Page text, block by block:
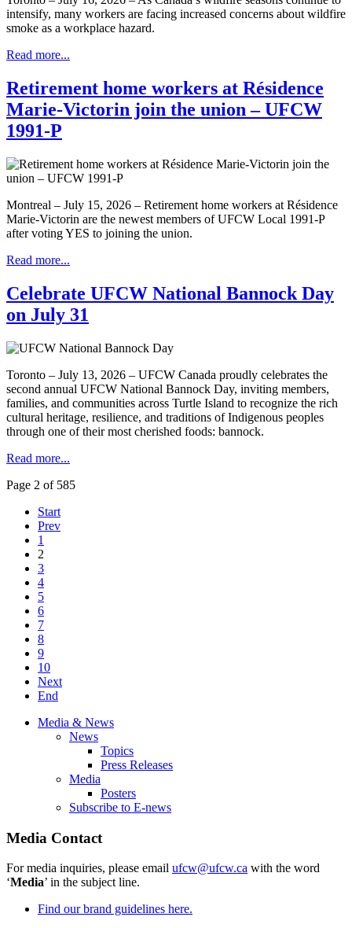
intensify, many workers are facing increased concerns about wildfire
smoke as a workplace hazard.
Read more...
Retirement home workers at Résidence
Marie-Victorin join the union – UFCW
1991-P
Montreal – July 15, 2026 – Retirement home workers at Résidence
Marie-Victorin are the newest members of UFCW Local 1991-P
after voting YES to joining the union.
Read more...
Celebrate UFCW National Bannock Day
on July 31
Toronto – July 13, 2026 – UFCW Canada proudly celebrates the
second annual UFCW National Bannock Day, inviting members,
families, and communities across Turtle Island to recognize the rich
cultural heritage, resilience, and traditions of Indigenous peoples
through one of their most cherished foods: bannock.
Read more...
Page 2 of 585
Start
Prev
1
2
3
4
5
6
7
8
9
10
Next
End
Media & News
News
Topics
Press Releases
Media
Posters
Subscribe to E-news
Media Contact
For media inquiries, please email ufcw@ufcw.ca with the word
‘Media’ in the subject line.
Find our brand guidelines here.